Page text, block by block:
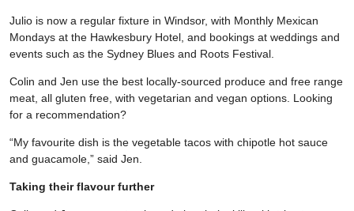
Julio is now a regular fixture in Windsor, with Monthly Mexican
Mondays at the Hawkesbury Hotel, and bookings at weddings and
events such as the Sydney Blues and Roots Festival.
Colin and Jen use the best locally-sourced produce and free range
meat, all gluten free, with vegetarian and vegan options. Looking
for a recommendation?
“My favourite dish is the vegetable tacos with chipotle hot sauce
and guacamole,” said Jen.
Taking their flavour further